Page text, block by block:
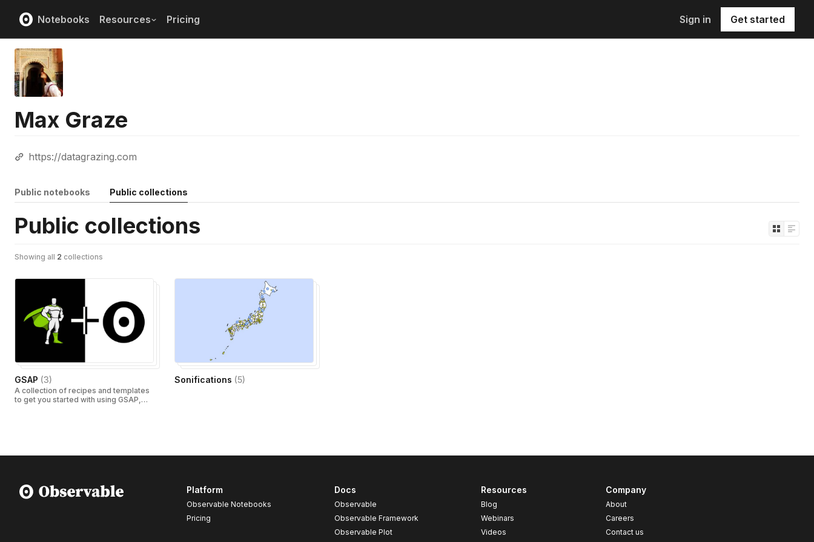
Notebooks Resources Pricing Sign in Get started
Max Graze
https://datagrazing.com
Public notebooks Public collections
Public collections
Showing all 2 collections
GSAP (3)
A collection of recipes and templates
to get you started with using GSAP,
Sonifications (5)
Platform
Observable Notebooks
Pricing
Docs
Observable
Observable Framework
Observable Plot
Resources
Blog
Webinars
Videos
Company
About
Careers
Contact us